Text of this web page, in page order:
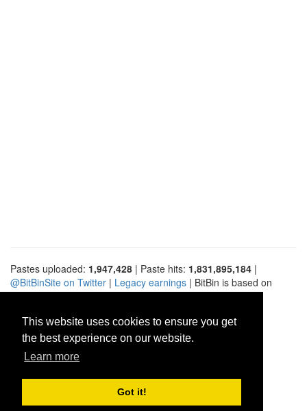
This website uses cookies to ensure you get
the best experience on our website.
Learn more
Got it!
Pastes uploaded: 1,947,428 | Paste hits: 1,831,895,184 |
@BitBinSite on Twitter | Legacy earnings | BitBin is based on
pastebin-django|Privacy policy|Terms of service